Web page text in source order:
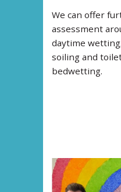
We can offer
assessment
daytime
soiling and
bedwetting.